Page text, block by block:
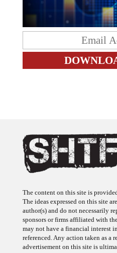
The content on this site is
The ideas expressed on this site
author(s) and do not necessarily
sponsors or firms affiliated with
may not have a financial interest
referenced. Any action taken as a
advertisement on this site is